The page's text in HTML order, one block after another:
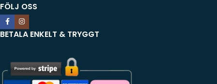
FÖLJ OSS
BETALA ENKELT & TRYGGT